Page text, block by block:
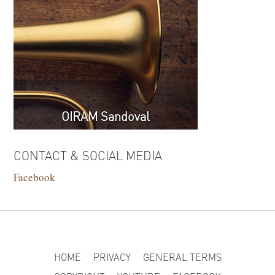
OIRAM Sandoval
CONTACT & SOCIAL MEDIA
Facebook
HOME PRIVACY
GENERAL TERMS